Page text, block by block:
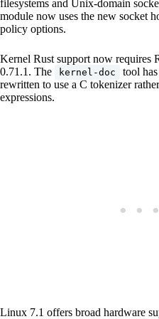
filesystems and Unix-domain
module now uses the new socket
policy options.
Kernel Rust support now requires
0.71.1. The
kernel-doc
tool
rewritten to use a C tokenizer
expressions.
Linux 7.1 offers broad hardware